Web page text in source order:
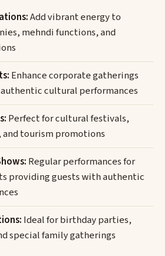
Add vibrant energy to
mehndi functions, and
Enhance corporate gatherings
cultural performances
Perfect for cultural festivals,
tourism promotions
Regular performances for
providing guests with authentic
Ideal for birthday parties,
special family gatherings